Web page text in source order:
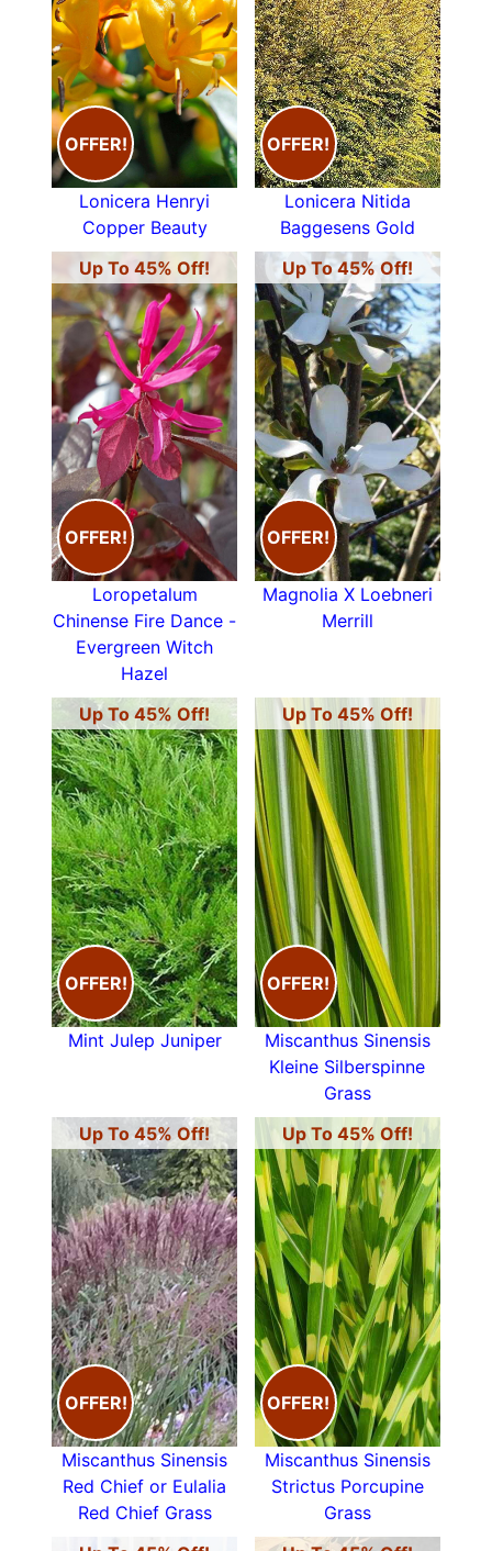
OFFER!
Lonicera Henryi
Copper Beauty
OFFER!
Lonicera Nitida
Baggesens Gold
Up To 45% Off!
OFFER!
Loropetalum
Chinense Fire Dance -
Evergreen Witch
Hazel
Up To 45% Off!
OFFER!
Magnolia X Loebneri
Merrill
Up To 45% Off!
OFFER!
Mint Julep Juniper
Up To 45% Off!
OFFER!
Miscanthus Sinensis
Kleine Silberspinne
Grass
Up To 45% Off!
OFFER!
Miscanthus Sinensis
Red Chief or Eulalia
Red Chief Grass
Up To 45% Off!
OFFER!
Miscanthus Sinensis
Strictus Porcupine
Grass